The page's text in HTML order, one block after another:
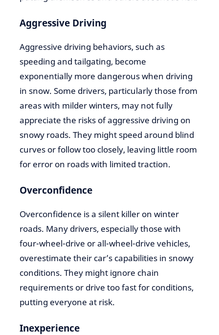
Aggressive Driving
Aggressive driving behaviors, such as
speeding and tailgating, become
exponentially more dangerous when driving
in snow. Some drivers, particularly those from
areas with milder winters, may not fully
appreciate the risks of aggressive driving on
snowy roads. They might speed around blind
curves or follow too closely, leaving little room
for error on roads with limited traction.
Overconfidence
Overconfidence is a silent killer on winter
roads. Many drivers, especially those with
four-wheel-drive or all-wheel-drive vehicles,
overestimate their car’s capabilities in snowy
conditions. They might ignore chain
requirements or drive too fast for conditions,
putting everyone at risk.
Inexperience